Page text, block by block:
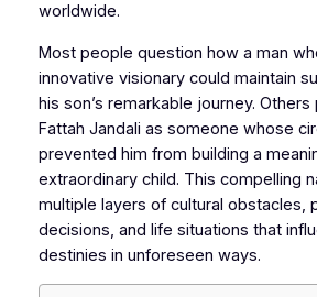
worldwide.
Most people question how a man
innovative visionary could maintain
his son’s remarkable journey.
Fattah Jandali as someone whose
prevented him from building a
extraordinary child. This compelling
multiple layers of cultural obstacles,
decisions, and life situations that
destinies in unforeseen ways.